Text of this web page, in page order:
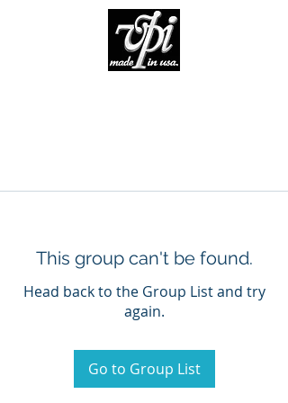
This group can't be found.
Head back to the Group List and try
again.
Go to Group List